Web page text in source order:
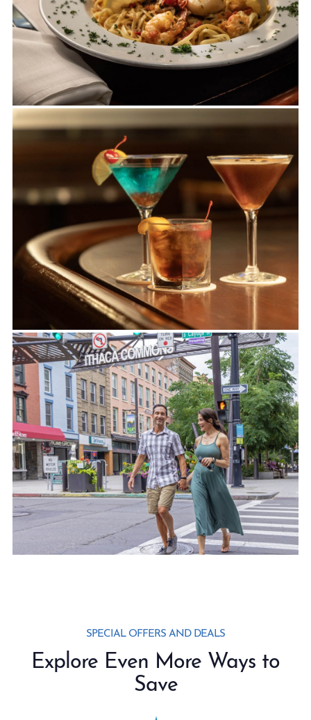
SPECIAL OFFERS AND DEALS
Explore Even More Ways to
Save